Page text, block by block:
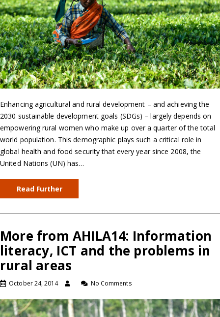
Enhancing agricultural and rural development – and achieving the
2030 sustainable development goals (SDGs) – largely depends on
empowering rural women who make up over a quarter of the total
world population. This demographic plays such a critical role in
global health and food security that every year since 2008, the
United Nations (UN) has…
Read Further
More from AHILA14: Information
literacy, ICT and the problems in
rural areas
October 24, 2014 No Comments